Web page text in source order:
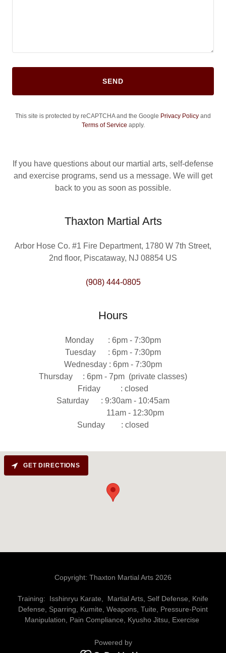
SEND
This site is protected by reCAPTCHA and the Google Privacy Policy and
Terms of Service apply.
If you have questions about our martial arts, self-defense
and exercise programs, send us a message. We will get
back to you as soon as possible.
Thaxton Martial Arts
Arbor Hose Co. #1 Fire Department, 1780 W 7th Street,
2nd floor, Piscataway, NJ 08854 US
(908) 444-0805
Hours
Monday : 6pm - 7:30pm
Tuesday : 6pm - 7:30pm
Wednesday : 6pm - 7:30pm
Thursday : 6pm - 7pm (private classes)
Friday : closed
Saturday : 9:30am - 10:45am
11am - 12:30pm
Sunday : closed
GET DIRECTIONS
Copyright: Thaxton Martial Arts 2026
Training: Isshinryu Karate, Martial Arts, Self Defense, Knife
Defense, Sparring, Kumite, Weapons, Tuite, Pressure-Point
Manipulation, Pain Compliance, Kyusho Jitsu, Exercise
Powered by